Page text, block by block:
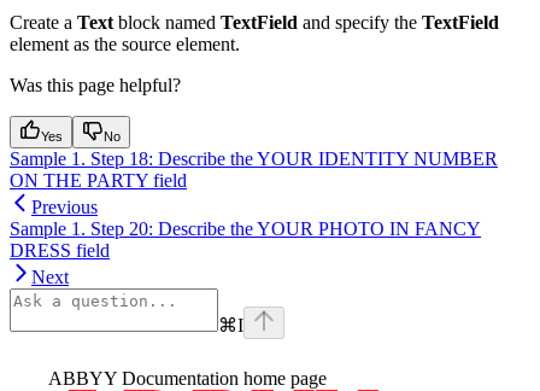
Create a Text block named TextField and specify the TextField
element as the source element.
Was this page helpful?
Yes No
Sample 1. Step 18: Describe the YOUR IDENTITY NUMBER
ON THE PARTY field
Previous
Sample 1. Step 20: Describe the YOUR PHOTO IN FANCY
DRESS field
Next
⌘I
ABBYY Documentation home page